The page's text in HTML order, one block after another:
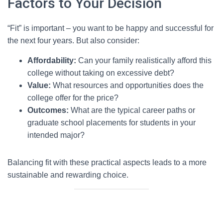
Factors to Your Decision
“Fit” is important – you want to be happy and successful for
the next four years. But also consider:
Affordability: Can your family realistically afford this
college without taking on excessive debt?
Value: What resources and opportunities does the
college offer for the price?
Outcomes: What are the typical career paths or
graduate school placements for students in your
intended major?
Balancing fit with these practical aspects leads to a more
sustainable and rewarding choice.